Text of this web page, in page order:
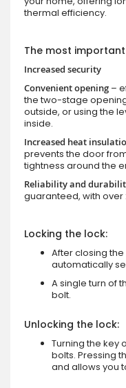
thermal efficiency.
The most
Increased security
Convenient opening –
the two-stage
outside, or using the
inside.
Increased heat
prevents the door
tightness around the
Reliability and
guaranteed, with over
Locking the lock:
After closing
automatically
A single turn of
bolt.
Unlocking the lock:
Turning the key
bolts. Pressing
and allows you